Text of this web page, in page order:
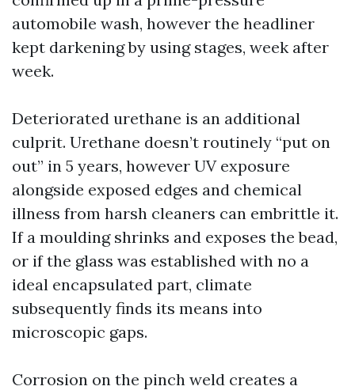
automobile wash, however the headliner
kept darkening by using stages, week after
week.
Deteriorated urethane is an additional
culprit. Urethane doesn’t routinely “put on
out” in 5 years, however UV exposure
alongside exposed edges and chemical
illness from harsh cleaners can embrittle it.
If a moulding shrinks and exposes the bead,
or if the glass was established with no a
ideal encapsulated part, climate
subsequently finds its means into
microscopic gaps.
Corrosion on the pinch weld creates a